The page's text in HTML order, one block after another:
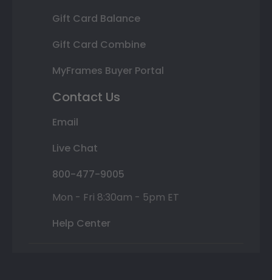
Gift Card Balance
Gift Card Combine
MyFrames Buyer Portal
Contact Us
Email
Live Chat
800-477-9005
Mon - Fri 8:30am - 5pm ET
Help Center